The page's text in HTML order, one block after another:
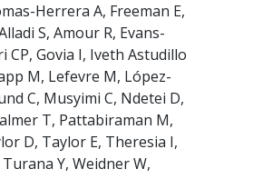
Herrera A, Freeman E,
S, Amour R, Evans-
CP, Govia I, Iveth Astudillo
M, Lefevre M, López-
C, Musyimi C, Ndetei D,
T, Pattabiraman M,
D, Taylor E, Theresia I,
Y, Weidner W,